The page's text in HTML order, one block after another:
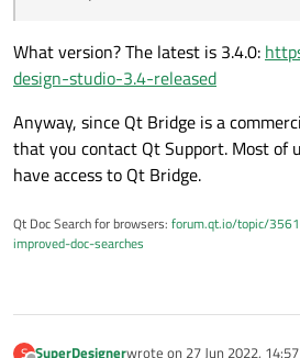
What version? The latest is 3.4.0:
design-studio-3.4-released
Anyway, since Qt Bridge is a
that you contact Qt Support. Most of
have access to Qt Bridge.
Qt Doc Search for browsers: forum.qt.io/topic/
improved-doc-searches
S SuperDesignerwrote on 27 Jun 2022, 14:57